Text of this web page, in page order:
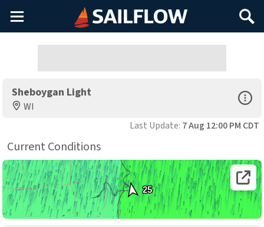
Main
Menu
Search
Sheboygan Light
WI
Open
Last Update: 7 Aug 12:00 PM CDT
Current Conditions
Open
25